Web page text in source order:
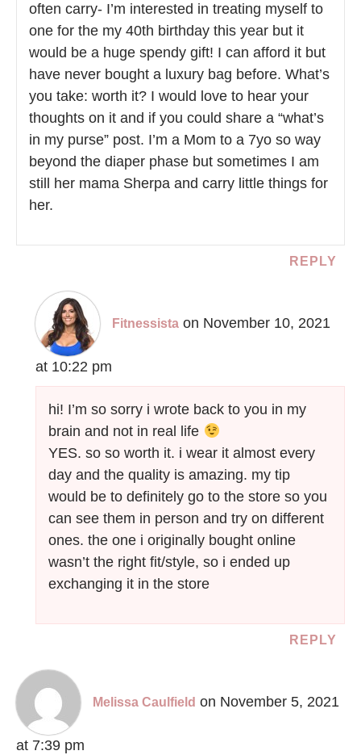
often carry- I’m interested in treating myself to
one for the my 40th birthday this year but it
would be a huge spendy gift! I can afford it but
have never bought a luxury bag before. What’s
you take: worth it? I would love to hear your
thoughts on it and if you could share a “what’s
in my purse” post. I’m a Mom to a 7yo so way
beyond the diaper phase but sometimes I am
still her mama Sherpa and carry little things for
her.
REPLY
Fitnessista on November 10, 2021
at 10:22 pm
hi! I’m so sorry i wrote back to you in my
brain and not in real life
YES. so so worth it. i wear it almost every
day and the quality is amazing. my tip
would be to definitely go to the store so you
can see them in person and try on different
ones. the one i originally bought online
wasn’t the right fit/style, so i ended up
exchanging it in the store
REPLY
Melissa Caulfield on November 5, 2021
at 7:39 pm